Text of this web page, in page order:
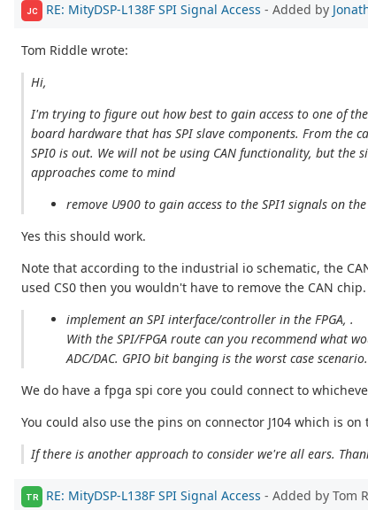
JC RE: MityDSP-L138F SPI Signal Access - Added by
Tom Riddle wrote:
Hi,
I'm trying to figure out how best to gain access to one of
board hardware that has SPI slave components. From the
SPI0 is out. We will not be using CAN functionality, but
approaches come to mind
remove U900 to gain access to the SPI1 signals on
Yes this should work.
Note that according to the industrial io schematic, the
used CS0 then you wouldn't have to remove the CAN chip.
implement an SPI interface/controller in the FPGA, .
With the SPI/FPGA route can you recommend what
ADC/DAC. GPIO bit banging is the worst case scenario.
We do have a fpga spi core you could connect to
You could also use the pins on connector J104 which is
If there is another approach to consider we're all ears.
TR RE: MityDSP-L138F SPI Signal Access - Added by Tom